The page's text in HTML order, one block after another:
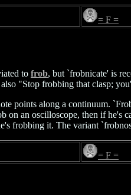
= F =
to frob, but `frobnicate' is
"Stop frobbing that clasp;
points along a continuum.
on an oscilloscope, then if
frobbing it. The variant
= F =